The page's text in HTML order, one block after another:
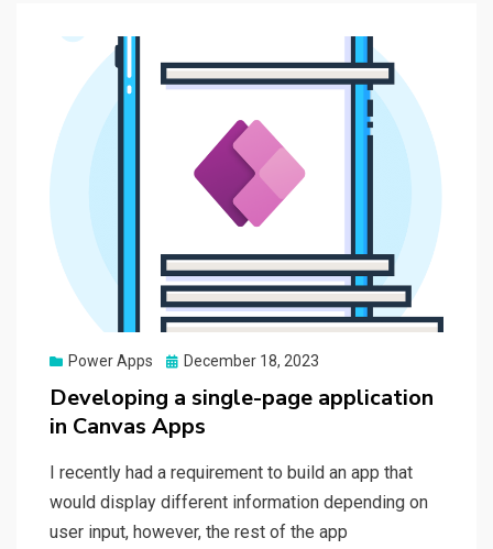
Power Apps
Posted
December 18, 2023
Developing a single-page application
in Canvas Apps
I recently had a requirement to build an app that
would display different information depending on
user input, however, the rest of the app